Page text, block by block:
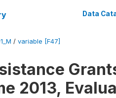
Data
/ variable [F47]
2013,